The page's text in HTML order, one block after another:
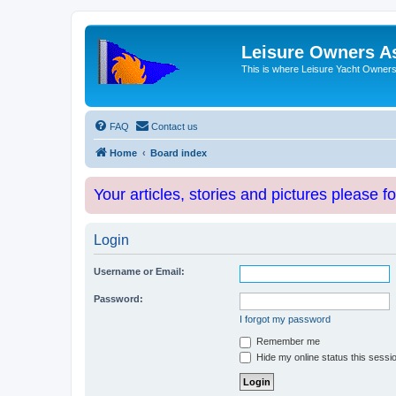
Leisure Owners
This is where Leisure Yacht
FAQ Contact us
Home Board index
Your articles, stories and pictures please
Login
Username or Email:
Password:
I forgot my password
Remember me
Hide my online status this